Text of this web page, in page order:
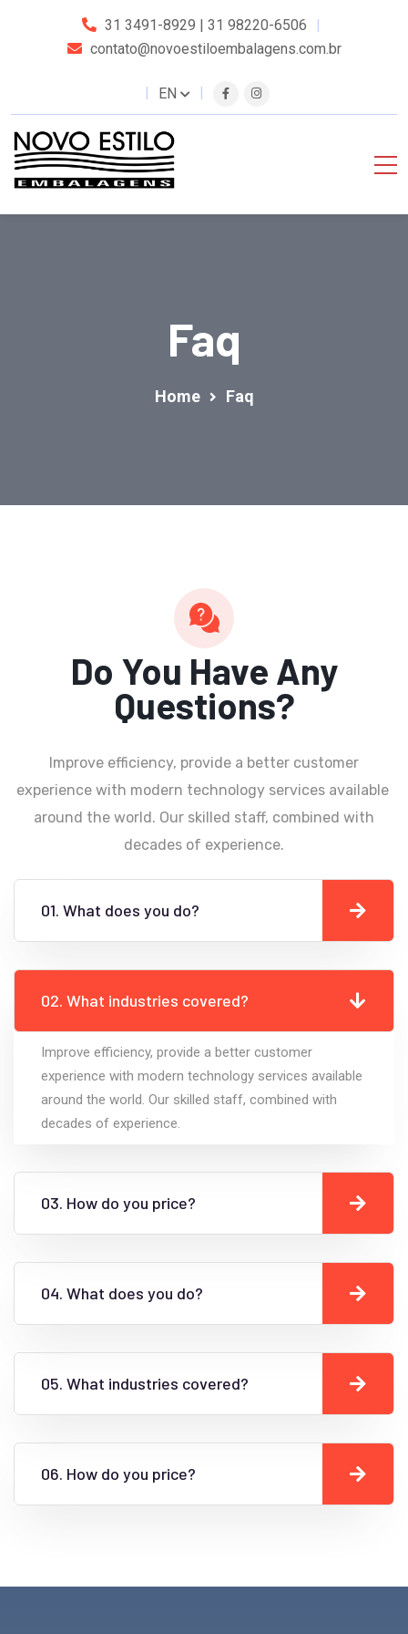
31 3491-8929 | 31 98220-6506
contato@novoestiloembalagens.com.br
EN
Faq
Home Faq
Do You Have Any
Questions?
Improve efficiency, provide a better customer
experience with modern technology services available
around the world. Our skilled staff, combined with
decades of experience.
01. What does you do?
02. What industries covered?
Improve efficiency, provide a better customer
experience with modern technology services available
around the world. Our skilled staff, combined with
decades of experience.
03. How do you price?
04. What does you do?
05. What industries covered?
06. How do you price?